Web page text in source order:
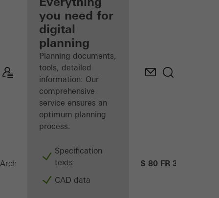
Discover
My
Workplace
you need for
digital
planning
Planning documents,
tools, detailed
information: Our
comprehensive
service ensures an
optimum planning
process.
Specification
texts
CAD data
Architects ProductsSecurity systems ADS 80 FR 30